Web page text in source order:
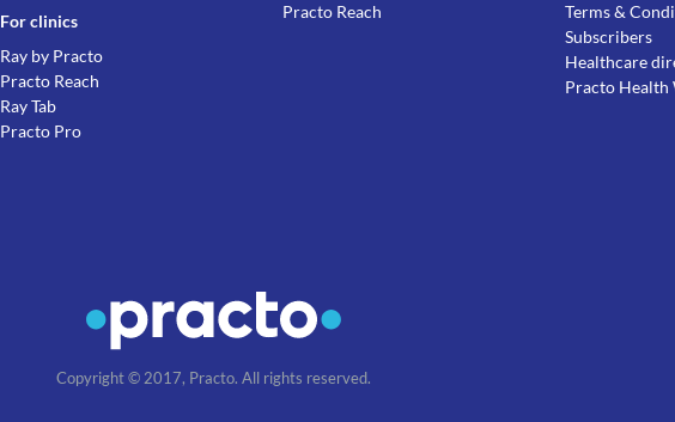
For clinics
Ray by Practo
Practo Reach
Ray Tab
Practo Pro
Practo Reach
Terms &
Subscribers
Healthcare
Practo Health
Copyright © 2017, Practo. All rights reserved.